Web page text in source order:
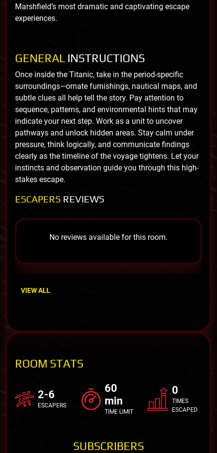
Marshfield’s most dramatic and captivating escape
experiences.
GENERAL INSTRUCTIONS
Once inside the Titanic, take in the period-specific
surroundings—ornate furnishings, nautical maps, and
subtle clues all help tell the story. Pay attention to
sequence, patterns, and environmental hints that may
indicate your next step. Work as a unit to uncover
pathways and unlock hidden areas. Stay calm under
pressure, think logically, and communicate findings
clearly as the timeline of the voyage tightens. Let your
instincts and observation guide you through this high-
stakes escape.
ESCAPERS REVIEWS
No reviews available for this room.
VIEW ALL
ROOM STATS
2-6
ESCAPERS
60
min
TIME LIMIT
0
TIMES
ESCAPED
SUBSCRIBERS